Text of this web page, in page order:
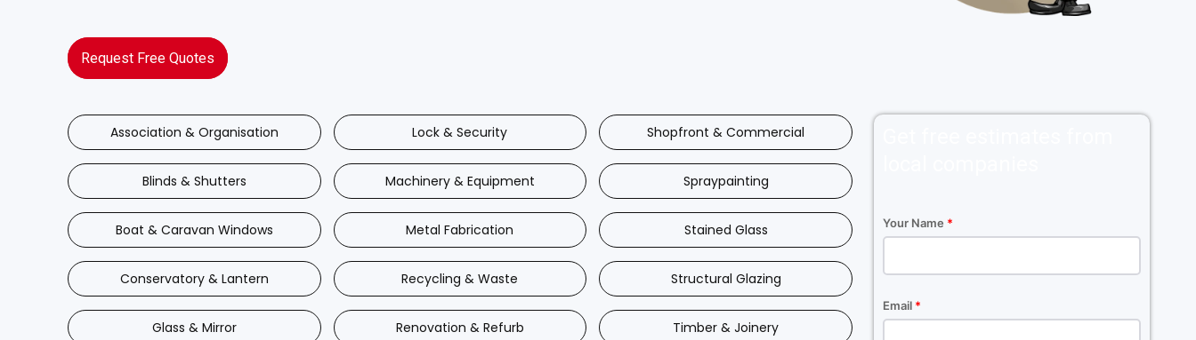
Request Free Quotes
Association & Organisation
Blinds & Shutters
Boat & Caravan Windows
Conservatory & Lantern
Glass & Mirror
Lock & Security
Machinery & Equipment
Metal Fabrication
Recycling & Waste
Renovation & Refurb
Shopfront & Commercial
Spraypainting
Stained Glass
Structural Glazing
Timber & Joinery
Your Name *
Email *